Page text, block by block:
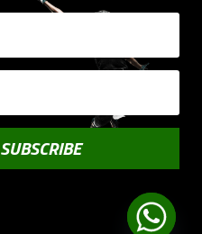
SUBSCRIBE